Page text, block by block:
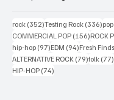
rock (352)352 posts
Testing Rock (336)pop
COMMERCIAL POP (156)156
ROCK
hip-hop (97)97 posts
EDM (94)94 posts
Fresh Finds
ALTERNATIVE ROCK (79)79 posts
folk (77)
HIP-HOP (74)